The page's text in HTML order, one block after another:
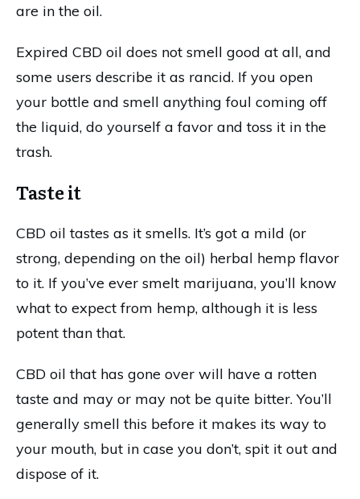
are in the oil.
Expired CBD oil does not smell good at all, and
some users describe it as rancid. If you open
your bottle and smell anything foul coming off
the liquid, do yourself a favor and toss it in the
trash.
Taste it
CBD oil tastes as it smells. It’s got a mild (or
strong, depending on the oil) herbal hemp flavor
to it. If you’ve ever smelt marijuana, you’ll know
what to expect from hemp, although it is less
potent than that.
CBD oil that has gone over will have a rotten
taste and may or may not be quite bitter. You’ll
generally smell this before it makes its way to
your mouth, but in case you don’t, spit it out and
dispose of it.